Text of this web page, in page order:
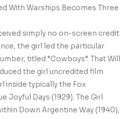
With Warships Becomes Three
simply no on-screen credit
the girl led the particular
titled “Cowboys”. That Will
the girl uncredited film
inside typically the Fox
Joyful Days (1929). The Girl
Down Argentine Way (1940),